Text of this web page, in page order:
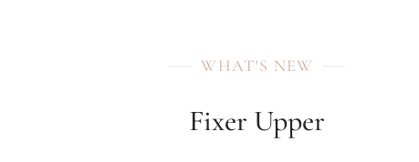
WHAT'S NEW
Fixer Upper